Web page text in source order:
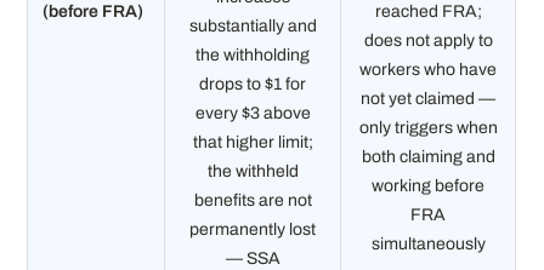
(before FRA)
substantially and
the withholding
drops to $1 for
every $3 above
that higher limit;
the withheld
benefits are not
permanently lost
— SSA
reached FRA;
does not apply to
workers who have
not yet claimed —
only triggers when
both claiming and
working before
FRA
simultaneously